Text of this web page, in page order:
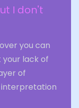
I don't
you can
lack of
of
interpretation